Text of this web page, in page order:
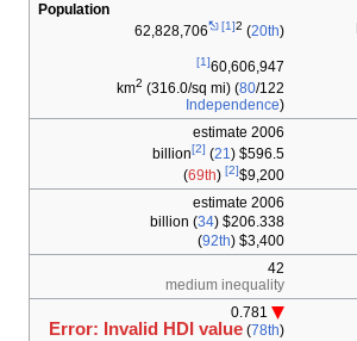
Population
62,828,706 [1]2 (20th)
60,606,947
[1]
122/km
2 (316.0/sq mi) (80
Independence)
2006 estimate
$596.5 billion
[2] (21)
$9,200
[2]
(
69th
)
2006 estimate
$206.338 billion (
34)
$3,400 (
92th
)
42
medium inequality
Error: Invalid HDI value(78th)